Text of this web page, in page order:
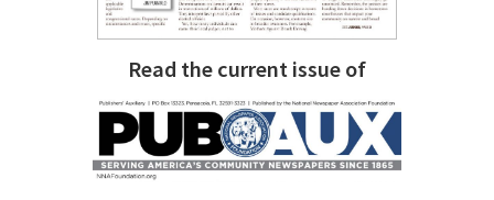
Read the current issue of